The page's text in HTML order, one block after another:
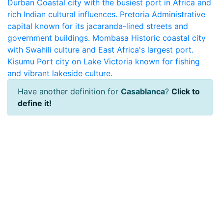
Durban Coastal city with the busiest port in Africa and
rich Indian cultural influences. Pretoria Administrative
capital known for its jacaranda-lined streets and
government buildings. Mombasa Historic coastal city
with Swahili culture and East Africa's largest port.
Kisumu Port city on Lake Victoria known for fishing
and vibrant lakeside culture.
Have another definition for Casablanca? Click to
define it!